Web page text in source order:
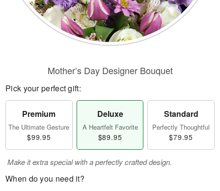
Mother’s Day Designer Bouquet
Pick your perfect gift:
Premium
The Ultimate Gesture
$99.95
Deluxe
A Heartfelt Favorite
$89.95
Standard
Perfectly Thoughtful
$79.95
Make it extra special with a perfectly crafted design.
When do you need it?